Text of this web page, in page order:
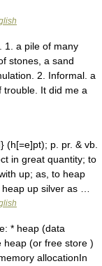
a pile of many
stones, a sand
2. Informal. a
trouble. It did me a
p. pr. & vb.
in great quantity; to
up; as, to heap
up silver as …
* heap (data
heap (or free store )
allocationIn